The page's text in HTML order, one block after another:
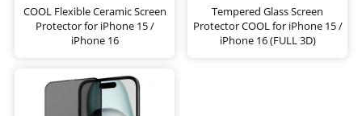
COOL Flexible Ceramic Screen
Protector for iPhone 15 /
iPhone 16
Tempered Glass Screen
Protector COOL for iPhone 15 /
iPhone 16 (FULL 3D)